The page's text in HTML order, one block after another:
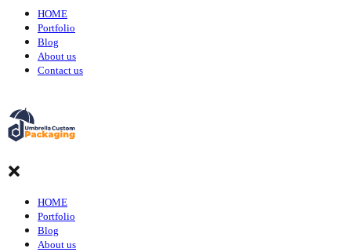
HOME
Portfolio
Blog
About us
Contact us
HOME
Portfolio
Blog
About us